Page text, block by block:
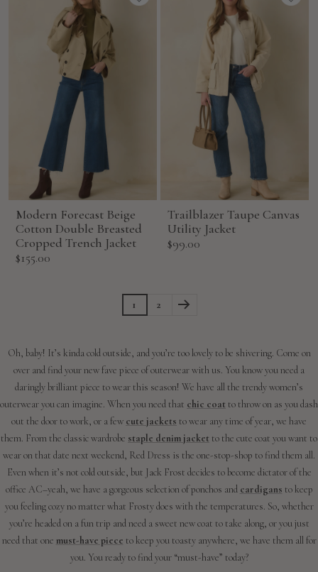
Modern Forecast Beige
Cotton Double Breasted
Cropped Trench Jacket
Sale
$155.00
Trailblazer Taupe Canvas
Utility Jacket
Sale
$99.00
1 2
Oh, baby! It’s kinda cold outside, and you’re too lovely to be shivering. Come on
over and find your new fave piece of outerwear with us. You know you need a
daringly brilliant piece to wear this season! We have all the trendy women’s
outerwear you can imagine. When you need that chic coat to throw on as you dash
out the door to work, or a few cute jackets to wear any time of year, we have
them. From the classic wardrobe staple denim jacket to the cute coat you want to
wear on that date next weekend, Red Dress is the one-stop-shop to find them all.
Even when it’s not cold outside, but Jack Frost decides to become dictator of the
office AC–yeah, we have a gorgeous selection of ponchos and cardigans to keep
you feeling cozy no matter what Frosty does with the temperatures. So, whether
you’re headed on a fun trip and need a sweet new coat to take along, or you just
need that one must-have piece to keep you toasty anywhere, we have them all for
you. You ready to find your “must-have” today?